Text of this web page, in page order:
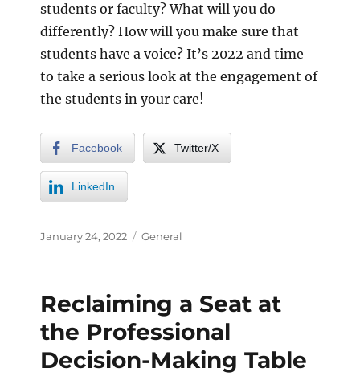
students or faculty? What will you do
differently? How will you make sure that
students have a voice? It’s 2022 and time
to take a serious look at the engagement of
the students in your care!
Facebook Twitter/X
LinkedIn
January 24, 2022 General
Reclaiming a Seat at
the Professional
Decision-Making Table